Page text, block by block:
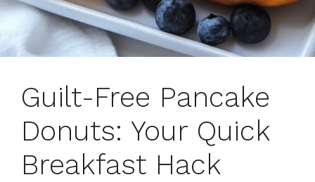
Guilt-Free Pancake
Donuts: Your Quick
Breakfast Hack